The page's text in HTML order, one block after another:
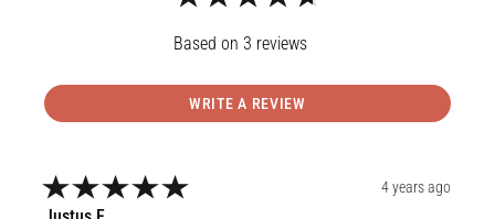
3 reviews
WRITE A REVIEW
4 years ago